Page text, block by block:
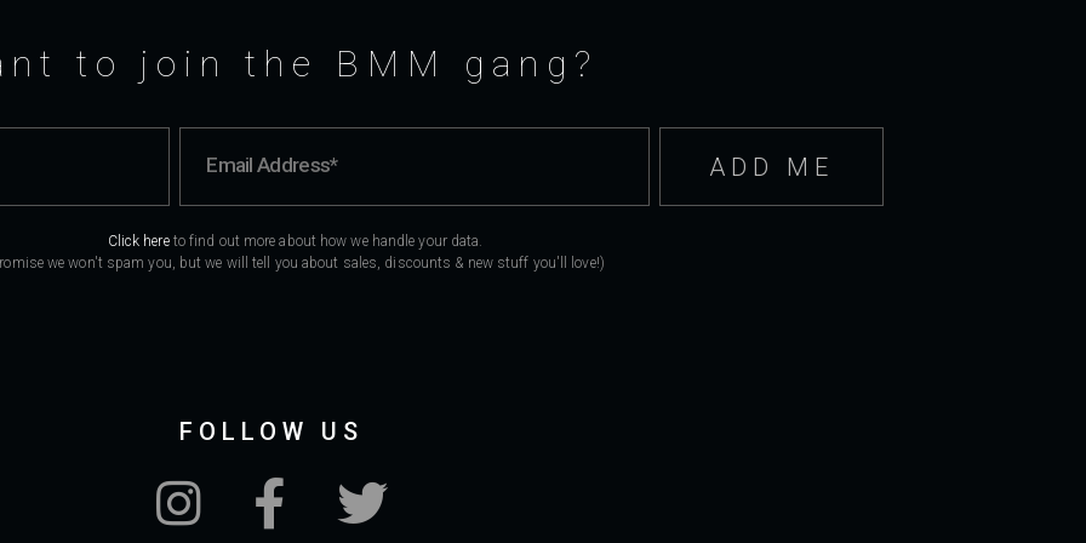
to join the BMM gang?
Click hereto find out more about how we handle your data.
we won't spam you, but we will tell you about sales, discounts & new stuff you'll love!)
FOLLOW US